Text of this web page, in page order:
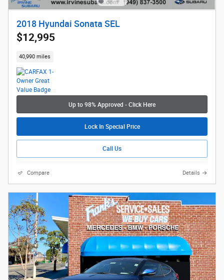
2018 Hyundai Sonata SEL
$12,995
40,990 miles
Up to 98% Approved - Click Here
Lock In Special Price
Call Us
Compare Details